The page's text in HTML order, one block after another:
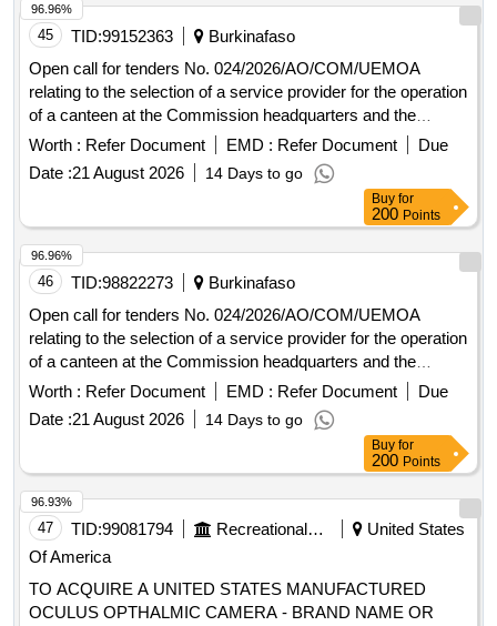
45 TID:99152363
Burkinafaso
Open call for tenders No. 024/2026/AO/COM/UEMOA
relating to the selection of a service provider for the operation
of a canteen at the Commission headquarters and the
Ouaga 2000 administrative complex.
Worth : Refer Document EMD : Refer Document
Due
Date :21 August 2026 14 Days to go
96.96%
Buy for
200 Points
46 TID:98822273
Burkinafaso
Open call for tenders No. 024/2026/AO/COM/UEMOA
relating to the selection of a service provider for the operation
of a canteen at the Commission headquarters and the
Ouaga 2000 administrative complex.
Worth : Refer Document EMD : Refer Document
Due
Date :21 August 2026 14 Days to go
96.96%
Buy for
200 Points
47 TID:99081794 Recreational Services
United States
Of America
TO ACQUIRE A UNITED STATES MANUFACTURED
OCULUS OPTHALMIC CAMERA - BRAND NAME OR
96.93%